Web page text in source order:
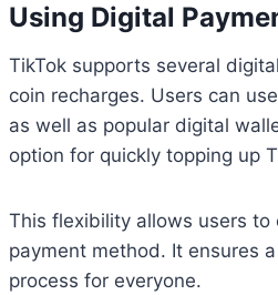
Using Digital
TikTok supports several
coin recharges. Users can
as well as popular digital
option for quickly topping up
This flexibility allows users to
payment method. It ensures
process for everyone.